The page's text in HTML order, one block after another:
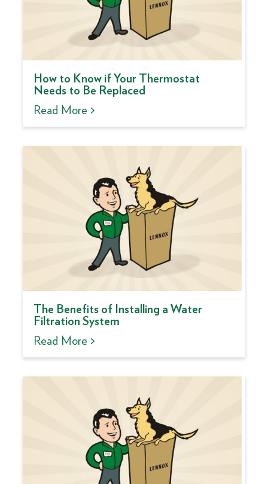
How to Know if Your Thermostat
Needs to Be Replaced
Read More >
The Benefits of Installing a Water
Filtration System
Read More >